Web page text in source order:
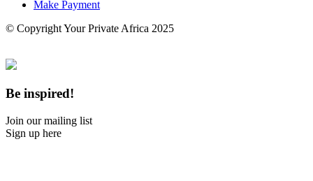
Make Payment
© Copyright Your Private Africa 2025
Be inspired!
Join our mailing list
Sign up here